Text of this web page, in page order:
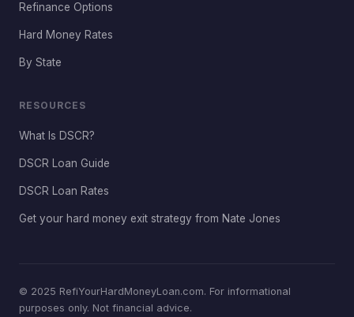
Refinance Options
Hard Money Rates
By State
RESOURCES
What Is DSCR?
DSCR Loan Guide
DSCR Loan Rates
Get your hard money exit strategy from Nate Jones
© 2025 RefiYourHardMoneyLoan.com. For informational
purposes only. Not financial advice.